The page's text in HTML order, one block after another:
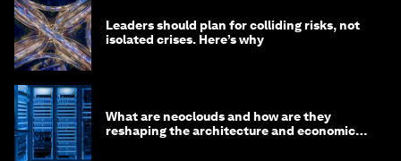
Leaders should plan for colliding risks, not
isolated crises. Here’s why
What are neoclouds and how are they
reshaping the architecture and economics